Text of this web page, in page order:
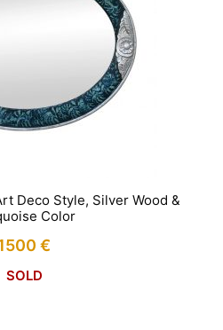
Deco Style, Silver Wood &
Color
€
SOLD